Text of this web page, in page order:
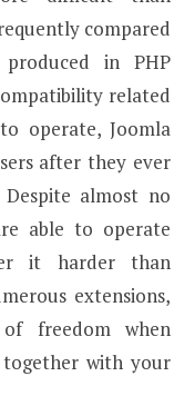
compared
in PHP
related
operate, Joomla
after they ever
almost no
able to operate
it harder than
extensions,
freedom when
together with your